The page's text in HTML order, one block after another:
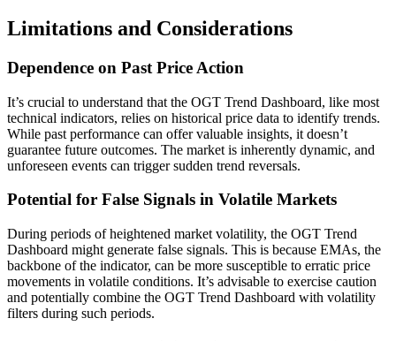
Limitations and Considerations
Dependence on Past Price Action
It’s crucial to understand that the OGT Trend Dashboard, like most
technical indicators, relies on historical price data to identify trends.
While past performance can offer valuable insights, it doesn’t
guarantee future outcomes. The market is inherently dynamic, and
unforeseen events can trigger sudden trend reversals.
Potential for False Signals in Volatile Markets
During periods of heightened market volatility, the OGT Trend
Dashboard might generate false signals. This is because EMAs, the
backbone of the indicator, can be more susceptible to erratic price
movements in volatile conditions. It’s advisable to exercise caution
and potentially combine the OGT Trend Dashboard with volatility
filters during such periods.